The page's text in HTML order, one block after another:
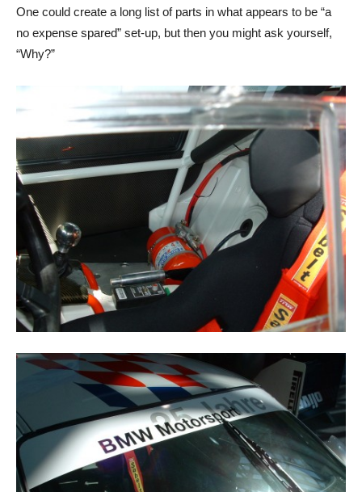
One could create a long list of parts in what appears to be “a
no expense spared” set-up, but then you might ask yourself,
“Why?”